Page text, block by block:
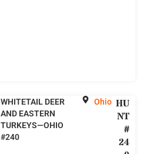
WHITETAIL DEER
AND EASTERN
TURKEYS—OHIO
#240
Ohio HU
NT
#
24